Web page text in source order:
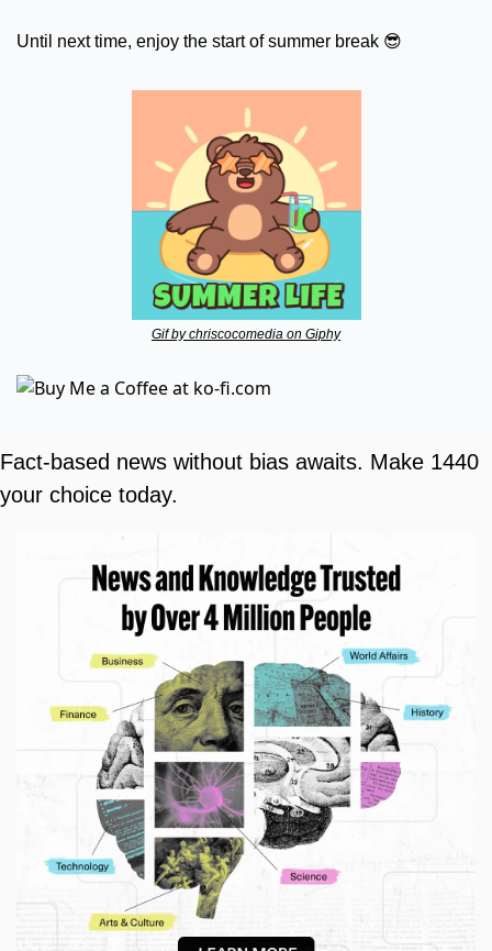
Until next time, enjoy the start of summer break 😎
Gif by chriscocomedia on Giphy
Fact-based news without bias awaits. Make 1440
your choice today.